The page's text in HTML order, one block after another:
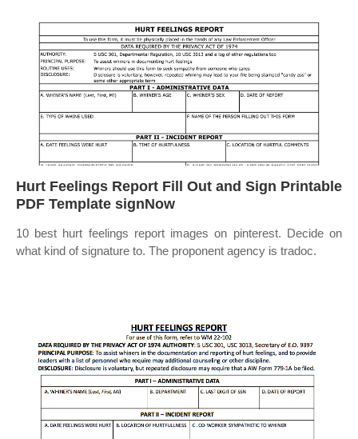
Hurt Feelings Report Fill Out and Sign Printable
PDF Template signNow
10 best hurt feelings report images on pinterest. Decide on
what kind of signature to. The proponent agency is tradoc.